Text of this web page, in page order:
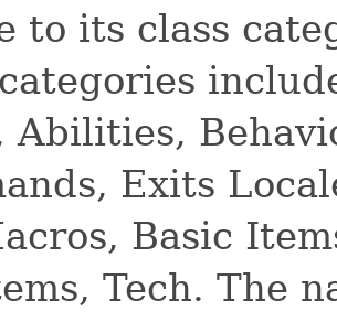
to its class
Abilities,
Exits
Basic
Tech. The